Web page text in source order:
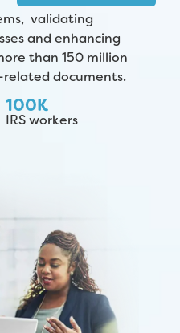
validating
and enhancing
than 150 million
related documents.
100K
IRS workers